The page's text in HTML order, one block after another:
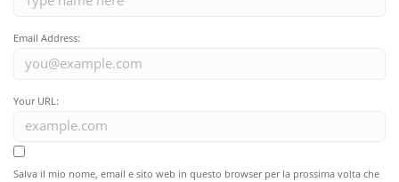
Email Address:
Your URL:
Salva il mio nome, email e sito web in questo browser per la prossima volta che